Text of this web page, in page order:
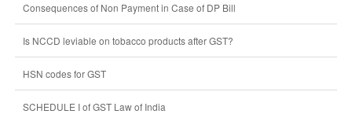
Consequences of Non Payment in Case of DP Bill
Is NCCD leviable on tobacco products after GST?
HSN codes for GST
SCHEDULE I of GST Law of India